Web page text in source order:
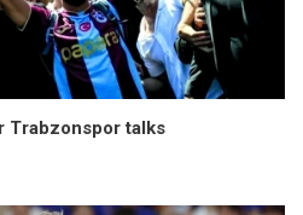
Trabzonspor talks